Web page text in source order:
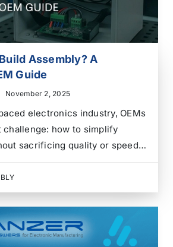
Assembly? A
Guide
November 2, 2025
electronics industry, OEMs
challenge: how to simplify
sacrificing quality or speed.
and testing often results
higher costs, and
That’s where Box Build